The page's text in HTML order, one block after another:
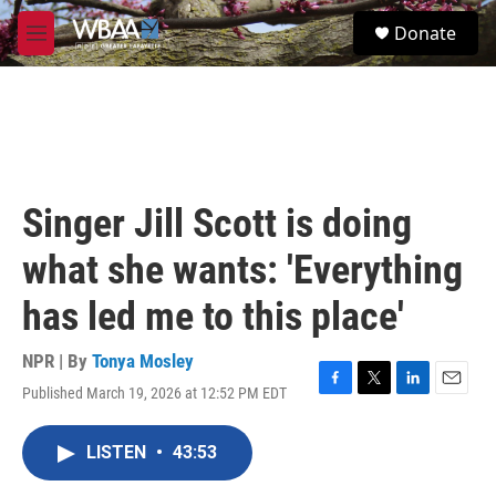
Skip to main content
M
e
S
e
Donate
Singer Jill Scott is doing
what she wants: 'Everything
has led me to this place'
NPR | By Tonya Mosley
Published March 19, 2026 at 12:52 PM EDT
F
T
L
E
LISTEN • 43:53